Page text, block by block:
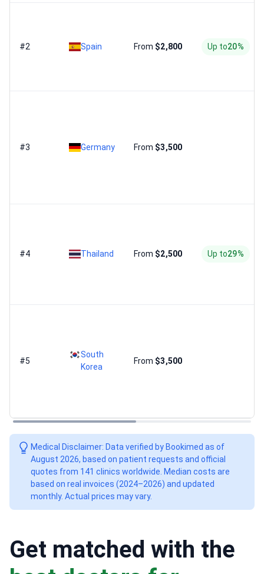
#2 Spain From $2,800 Up to20%
#3 Germany From $3,500
#4 Thailand From $2,500 Up to29%
#5
South
Korea
From $3,500
Medical Disclaimer: Data verified by Bookimed as of
August 2026, based on patient requests and official
quotes from 141 clinics worldwide. Median costs are
based on real invoices (2024–2026) and updated
monthly. Actual prices may vary.
Get matched with the